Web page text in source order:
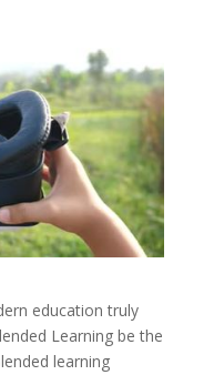
education truly
Learning be the
learning